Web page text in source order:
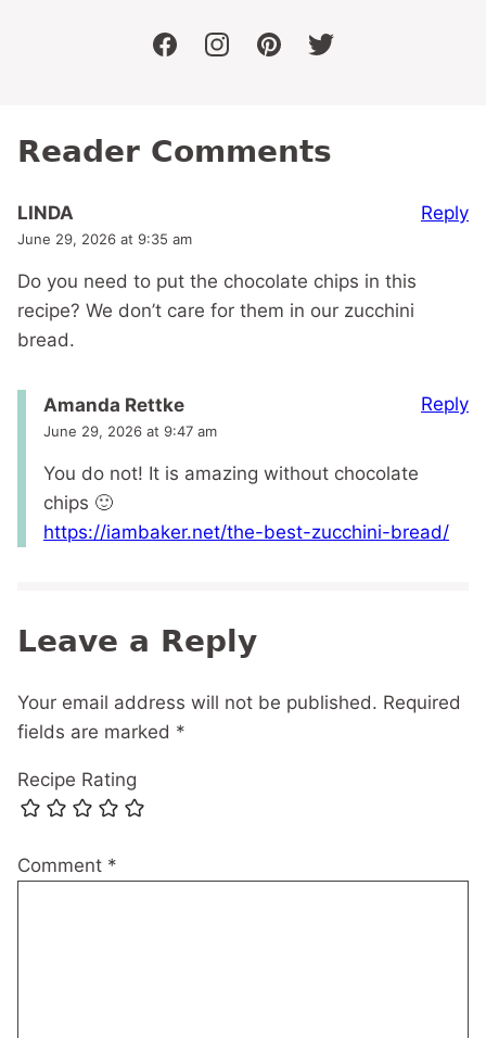
facebookinstagrampinteresttwitter
Reader Comments
LINDA
June 29, 2026 at 9:35 am
Do you need to put the chocolate chips in this
recipe? We don’t care for them in our zucchini
bread.
Reply
Amanda Rettke
June 29, 2026 at 9:47 am
You do not! It is amazing without chocolate
chips 🙂
https://iambaker.net/the-best-zucchini-bread/
Reply
Leave a Reply
Your email address will not be published. Required
fields are marked *
Recipe Rating
Comment *